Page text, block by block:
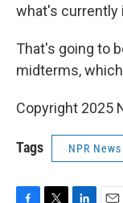
what's currently
That's going to
midterms,
Copyright 2025
Tags NPR News